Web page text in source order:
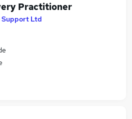
Practitioner
Ltd